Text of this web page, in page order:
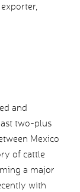
and
two-plus
Mexico
of cattle
a major
with